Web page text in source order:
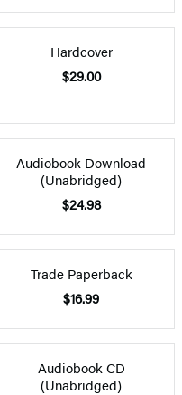
Hardcover
$29.00
Audiobook Download
(Unabridged)
$24.98
Trade Paperback
$16.99
Audiobook CD
(Unabridged)